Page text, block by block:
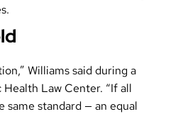
Williams said during a
Law Center. “If all
standard — an equal